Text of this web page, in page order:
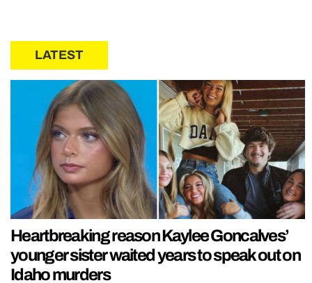
LATEST
Heartbreaking reason Kaylee Goncalves’
younger sister waited years to speak out on
Idaho murders